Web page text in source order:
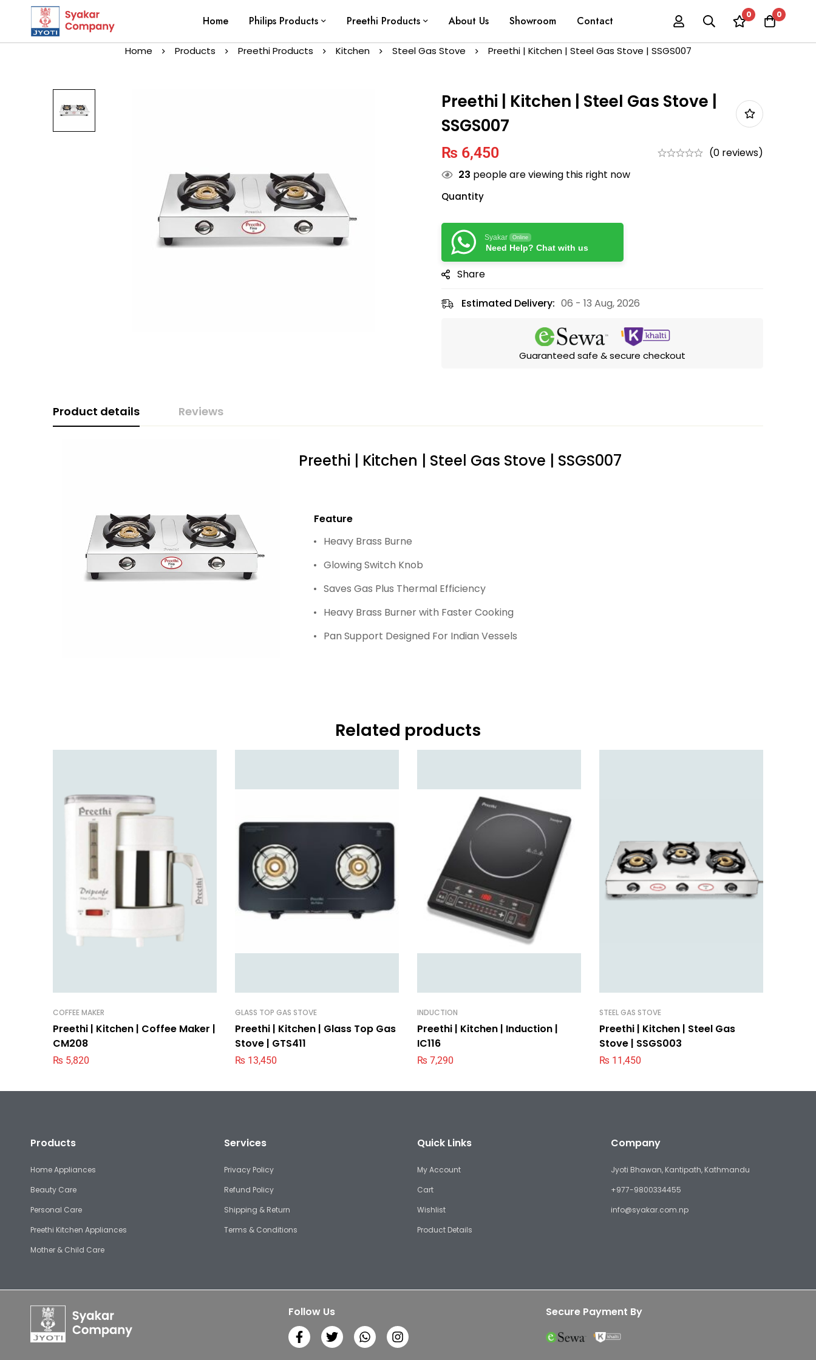
Home Philips Products Preethi Products About Us Showroom Contact 0 0
Home Products Preethi Products Kitchen Steel Gas Stove Preethi | Kitchen | Steel Gas Stove | SSGS007
Preethi | Kitchen | Steel Gas Stove |
SSGS007
₨ 6,450
(0 reviews)
23 people are viewing this right now
Quantity
Syakar Online
Need Help? Chat with us
Share
Estimated Delivery: 06 - 13 Aug, 2026
Guaranteed safe & secure checkout
Product details Reviews
Preethi | Kitchen | Steel Gas Stove | SSGS007
Feature
Heavy Brass Burne
Glowing Switch Knob
Saves Gas Plus Thermal Efficiency
Heavy Brass Burner with Faster Cooking
Pan Support Designed For Indian Vessels
Related products
COFFEE MAKER
Preethi | Kitchen | Coffee Maker |
CM208
₨ 5,820
GLASS TOP GAS STOVE
Preethi | Kitchen | Glass Top Gas
Stove | GTS411
₨ 13,450
INDUCTION
Preethi | Kitchen | Induction |
IC116
₨ 7,290
STEEL GAS STOVE
Preethi | Kitchen | Steel Gas
Stove | SSGS003
₨ 11,450
Products
Home Appliances
Beauty Care
Personal Care
Preethi Kitchen Appliances
Mother & Child Care
Services
Privacy Policy
Refund Policy
Shipping & Return
Terms & Conditions
Quick Links
My Account
Cart
Wishlist
Product Details
Company
Jyoti Bhawan, Kantipath, Kathmandu
+977-9800334455
info@syakar.com.np
Follow Us Secure Payment By